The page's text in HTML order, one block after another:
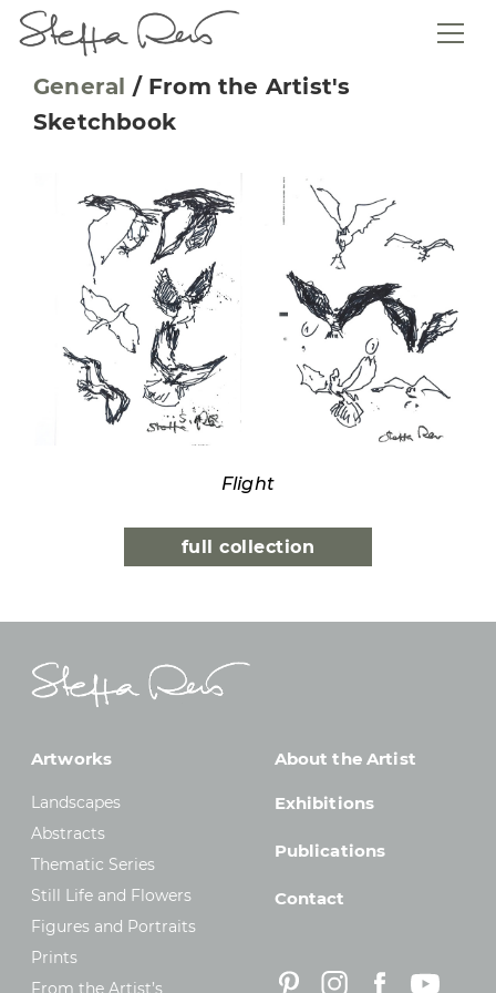
General / From the Artist's
Sketchbook
Flight
full collection
Artworks
Landscapes
Abstracts
Thematic Series
Still Life and Flowers
Figures and Portraits
Prints
From the Artist’s
About the Artist
Exhibitions
Publications
Contact